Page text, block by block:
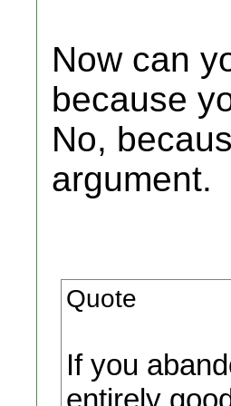
Now can
because
No,
argument.
Quote
If you
entirely